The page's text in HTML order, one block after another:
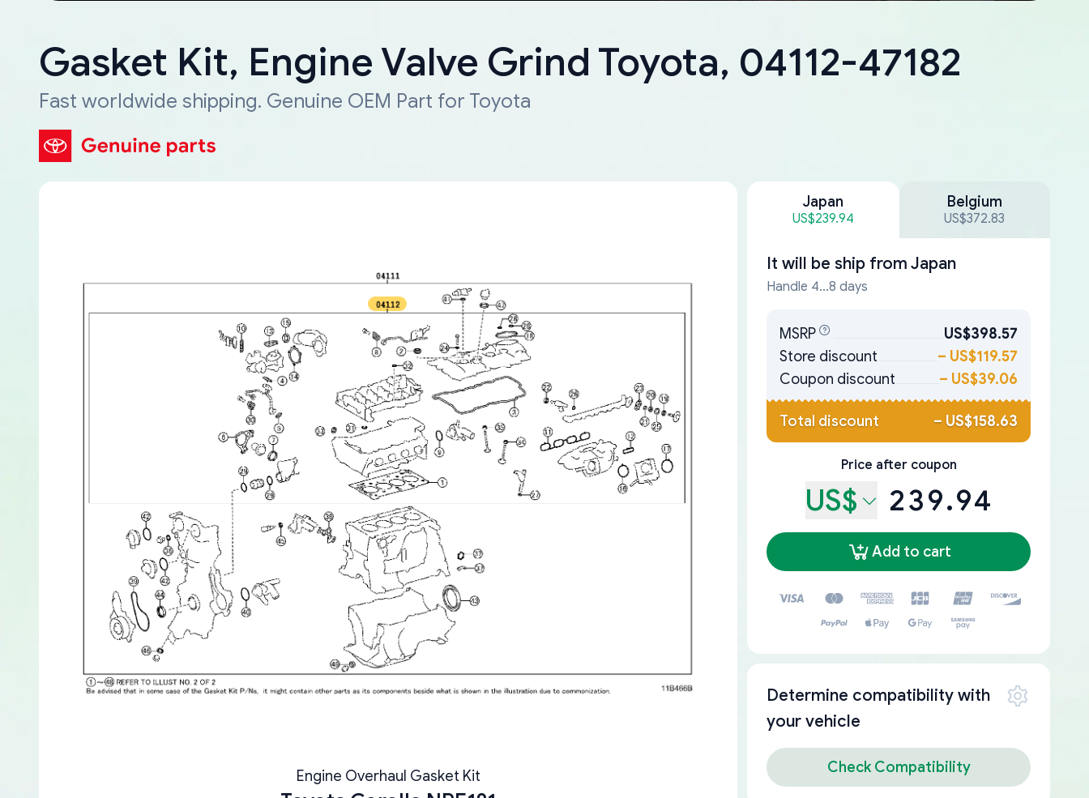
Gasket Kit, Engine Valve Grind Toyota, 04112-47182
Fast worldwide shipping. Genuine OEM Part for Toyota
Engine Overhaul Gasket Kit
Japan
US$239.94
Belgium
US$372.83
It will be ship from Japan
Handle 4...8 days
MSRP
US$398.57
Store discount
– US$119.57
Coupon discount
– US$39.06
Total discount – US$158.63
Price after coupon
US$ 239.94
Add to cart
Determine compatibility with
your vehicle
Check Compatibility